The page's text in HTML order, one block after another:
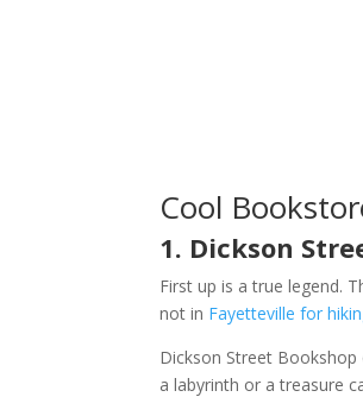
Cool
1. Dickson
First up is a true legend.
not in Fayetteville for
Dickson Street
a labyrinth or a treasure